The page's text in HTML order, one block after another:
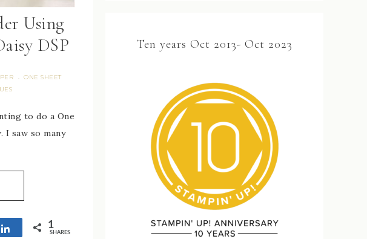
Using
DSP
·
ONE SHEET
to do a One
I saw so many
Share 1
SHARES
Ten years Oct 2013- Oct 2023